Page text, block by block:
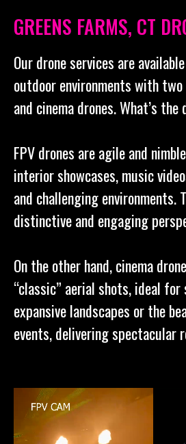
GREENS FARMS, CT
Our drone services are
outdoor environments with
and cinema drones. What’s
FPV drones are agile and
interior showcases, music
and challenging environments.
distinctive and engaging
On the other hand, cinema
“classic” aerial shots, ideal for
expansive landscapes or the
events, delivering spectacular